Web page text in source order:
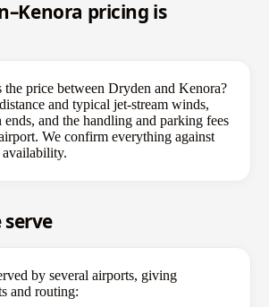
pricing is
the price between Dryden and Kenora?
and typical jet-stream winds,
ends, and the handling and parking fees
We confirm everything against
by several airports, giving
and routing: